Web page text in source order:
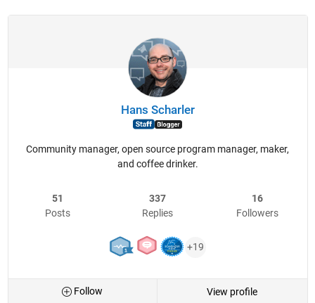
Hans Scharler
Community manager, open source program manager, maker,
and coffee drinker.
51
Posts
337
Replies
16
Followers
+19
Follow View profile